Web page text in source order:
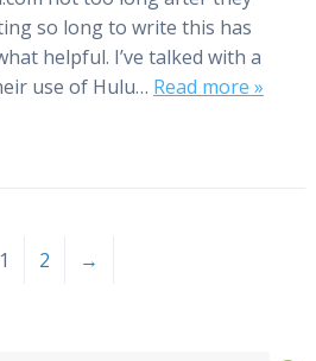
so long to write this has
helpful. I’ve talked with a
use of Hulu… Read more »
1 2 →